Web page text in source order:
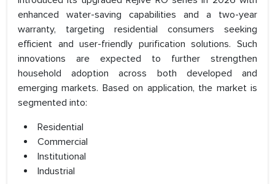
enhanced water-saving capabilities and a two-year
warranty, targeting residential consumers seeking
efficient and user-friendly purification solutions. Such
innovations are expected to further strengthen
household adoption across both developed and
emerging markets. Based on application, the market is
segmented into:
Residential
Commercial
Institutional
Industrial